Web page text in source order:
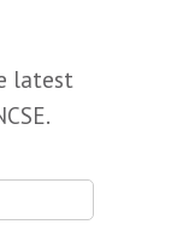
latest